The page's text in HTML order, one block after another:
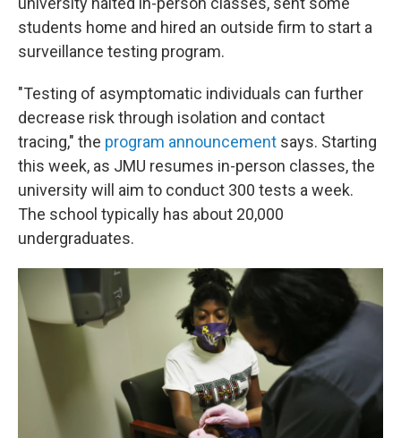
students home and hired an outside firm to start a
surveillance testing program.
"Testing of asymptomatic individuals can further
decrease risk through isolation and contact
tracing," the program announcement says. Starting
this week, as JMU resumes in-person classes, the
university will aim to conduct 300 tests a week.
The school typically has about 20,000
undergraduates.